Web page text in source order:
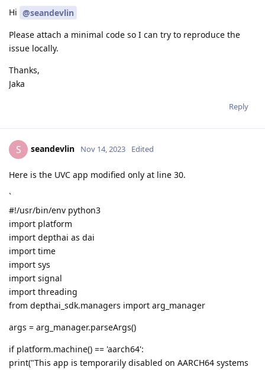
Hi @seandevlin
Please attach a minimal code so I can try to reproduce the
issue locally.
Thanks,
Jaka
Reply
S seandevlin Nov 14, 2023 Edited
Here is the UVC app modified only at line 30.
`
#!/usr/bin/env python3
import platform
import depthai as dai
import time
import sys
import signal
import threading
from depthai_sdk.managers import arg_manager
args = arg_manager.parseArgs()
if platform.machine() == 'aarch64':
print("This app is temporarily disabled on AARCH64 systems